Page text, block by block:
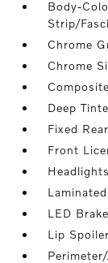
Body-
Strip/
Chrome
Chrome
Deep
Fixed
Front
LED
Lip Spoiler